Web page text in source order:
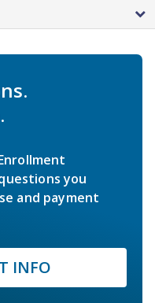
you
and payment
INFO